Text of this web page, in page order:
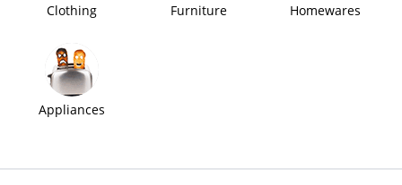
Clothing Furniture Homewares
Appliances